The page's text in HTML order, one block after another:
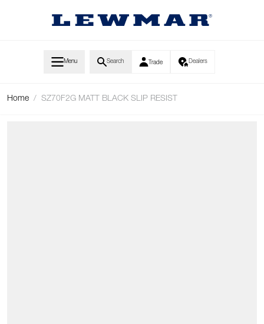
Menu Search Trade Dealers
Home / SZ70F2G MATT BLACK SLIP RESIST